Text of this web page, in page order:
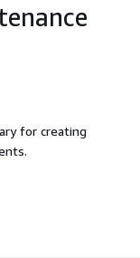
on Ubuntu 26.04
for creating